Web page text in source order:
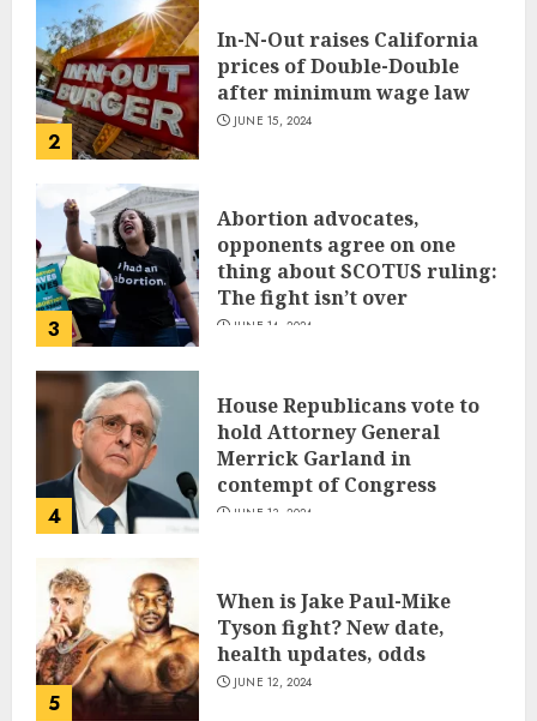
2
In-N-Out raises California
prices of Double-Double
after minimum wage law
JUNE 15, 2024
3
Abortion advocates,
opponents agree on one
thing about SCOTUS ruling:
The fight isn’t over
JUNE 14, 2024
4
House Republicans vote to
hold Attorney General
Merrick Garland in
contempt of Congress
JUNE 13, 2024
5
When is Jake Paul-Mike
Tyson fight? New date,
health updates, odds
JUNE 12, 2024